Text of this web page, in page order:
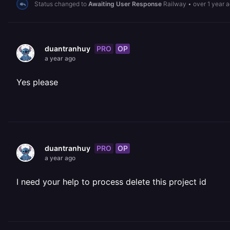
Status changed to Awaiting User Response Railway • over 1 year
duantranhuy PRO OP
a year ago
Yes please
duantranhuy PRO OP
a year ago
I need your help to process delete this project id